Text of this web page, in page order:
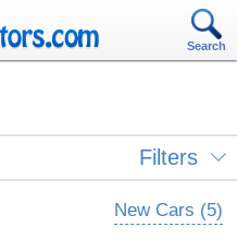
Search
Filters
New Cars (5)